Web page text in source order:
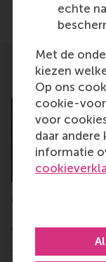
echte
Met de
kiezen
Op ons
cookie-
voor
daar andere
informatie
Conference:
Transition
Tuesday, 26 March